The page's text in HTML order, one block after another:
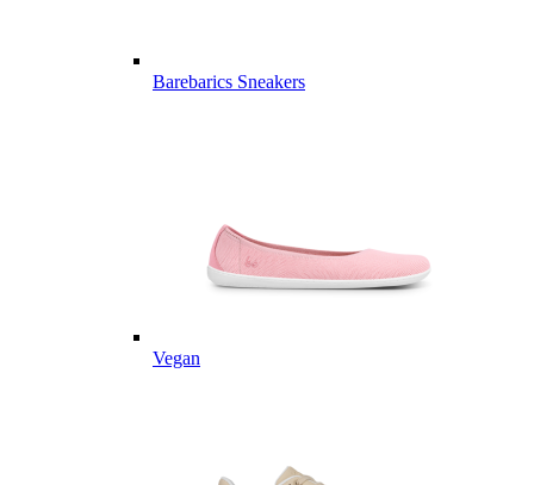
Barebarics Sneakers
Vegan